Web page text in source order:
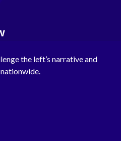
the left’s narrative and